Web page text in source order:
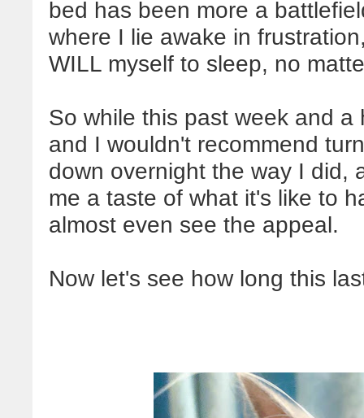
bed has been more a
where I lie awake in
WILL myself to sleep, no
So while this past week and
and I wouldn't recommend
down overnight the way I did,
me a taste of what it's like to
almost even see the appeal.
Now let's see how long this